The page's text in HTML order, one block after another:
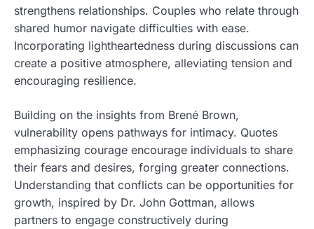
strengthens relationships. Couples who relate through
shared humor navigate difficulties with ease.
Incorporating lightheartedness during discussions can
create a positive atmosphere, alleviating tension and
encouraging resilience.
Building on the insights from Brené Brown,
vulnerability opens pathways for intimacy. Quotes
emphasizing courage encourage individuals to share
their fears and desires, forging greater connections.
Understanding that conflicts can be opportunities for
growth, inspired by Dr. John Gottman, allows
partners to engage constructively during